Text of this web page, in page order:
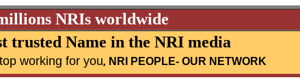
NRIs worldwide
trusted Name in the NRI media
working for you, NRI PEOPLE- OUR NETWORK